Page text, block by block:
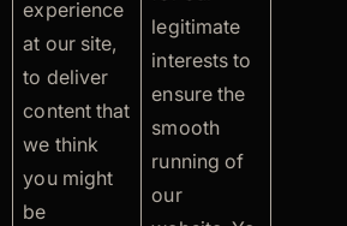
experience
at our site,
to deliver
content that
we think
you might
be
legitimate
interests to
ensure the
smooth
running of
our